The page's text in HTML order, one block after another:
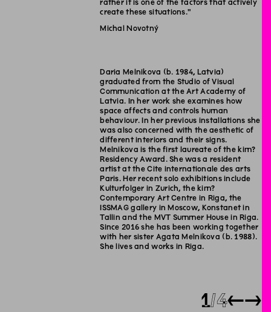
rather it is one of the factors that actively
create these situations."
Michal Novotný
Daria Melnikova (b. 1984, Latvia)
graduated from the Studio of Visual
Communication at the Art Academy of
Latvia. In her work she examines how
space affects and controls human
behaviour. In her previous installations she
was also concerned with the aesthetic of
different interiors and their signs.
Melnikova is the first laureate of the kim?
Residency Award. She was a resident
artist at the Cite internationale des arts
Paris. Her recent solo exhibitions include
Kulturfolger in Zurich, the kim?
Contemporary Art Centre in Riga, the
ISSMAG gallery in Moscow, Konstanet in
Tallin and the MVT Summer House in Riga.
Since 2016 she has been working together
with her sister Agata Melnikova (b. 1988).
She lives and works in Riga.
1 4←→